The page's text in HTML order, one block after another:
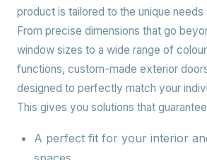
product is tailored to the unique needs
From precise dimensions that go
window sizes to a wide range of
functions, custom-made exterior
designed to perfectly match your
This gives you solutions that
A perfect fit for your interior